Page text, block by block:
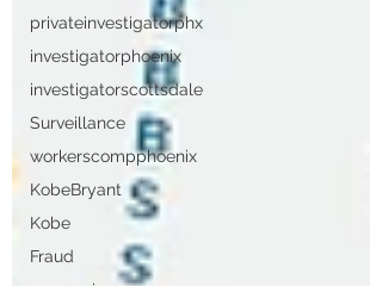
privateinvestigatorphx
investigatorphoenix
investigatorscottsdale
Surveillance
workerscompphoenix
KobeBryant
Kobe
Fraud